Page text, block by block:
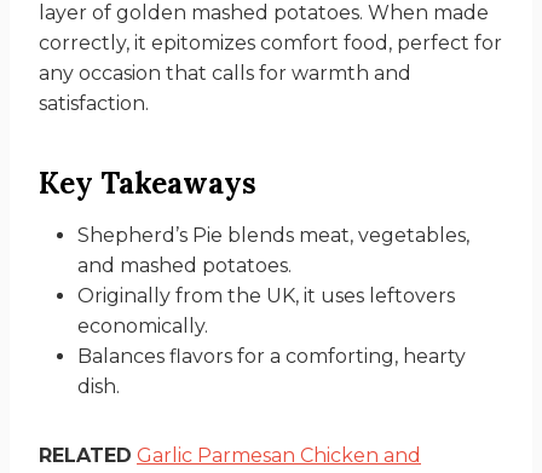
layer of golden mashed potatoes. When made
correctly, it epitomizes comfort food, perfect for
any occasion that calls for warmth and
satisfaction.
Key Takeaways
Shepherd’s Pie blends meat, vegetables,
and mashed potatoes.
Originally from the UK, it uses leftovers
economically.
Balances flavors for a comforting, hearty
dish.
RELATED Garlic Parmesan Chicken and